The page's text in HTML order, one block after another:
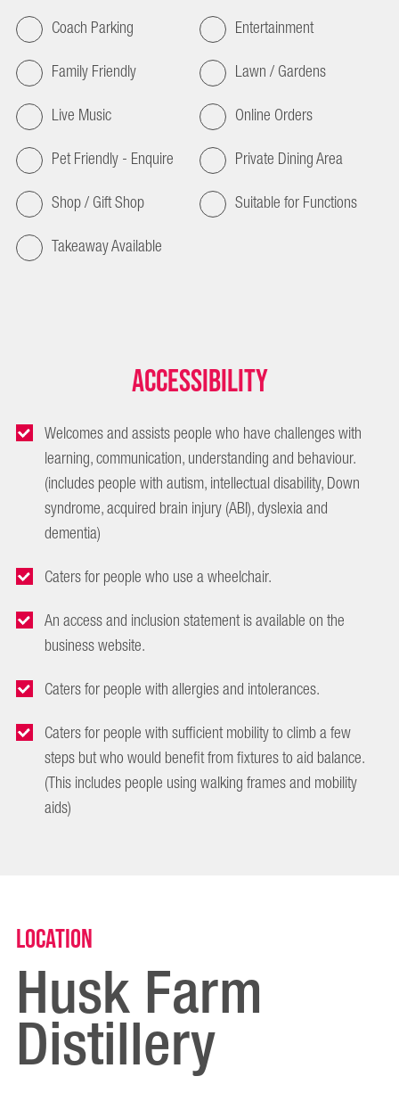
Coach Parking
Entertainment
Family Friendly
Lawn / Gardens
Live Music
Online Orders
Pet Friendly - Enquire
Private Dining Area
Shop / Gift Shop
Suitable for Functions
Takeaway Available
Accessibility
Welcomes and assists people who have challenges with
learning, communication, understanding and behaviour.
(includes people with autism, intellectual disability, Down
syndrome, acquired brain injury (ABI), dyslexia and
dementia)
Caters for people who use a wheelchair.
An access and inclusion statement is available on the
business website.
Caters for people with allergies and intolerances.
Caters for people with sufficient mobility to climb a few
steps but who would benefit from fixtures to aid balance.
(This includes people using walking frames and mobility
aids)
Location
Husk Farm
Distillery